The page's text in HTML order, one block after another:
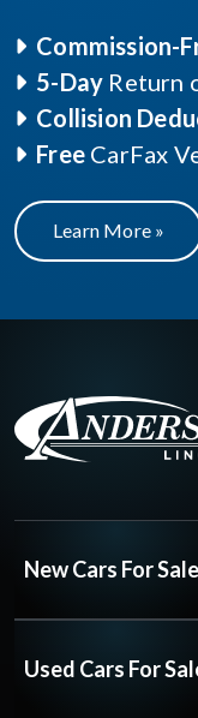
Commission-
5-Day Return
Collision
Free CarFax
Learn More »
New Cars For Sale
Used Cars For